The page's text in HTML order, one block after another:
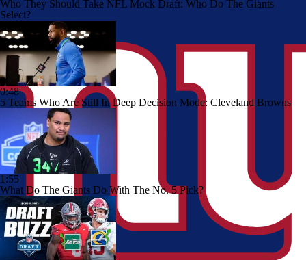
Who They Should Take NFL Mock Draft: Who Do The Giants
Select?
0:48
5 Teams Who Are Still In Deep Decision Mode: Cleveland Browns
1:55
What Do The Giants Do With The No. 5 Pick?